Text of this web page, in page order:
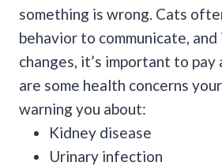
something is wrong. Cats
behavior to communicate,
changes, it’s important to
are some health concerns
warning you about:
Kidney disease
Urinary infection